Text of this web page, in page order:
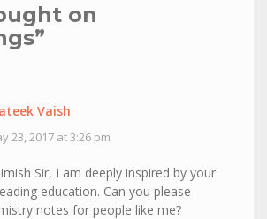
on
”
Vaish
23, 2017 at 3:26 pm
Sir, I am deeply inspired by your
education. Can you please
notes for people like me?